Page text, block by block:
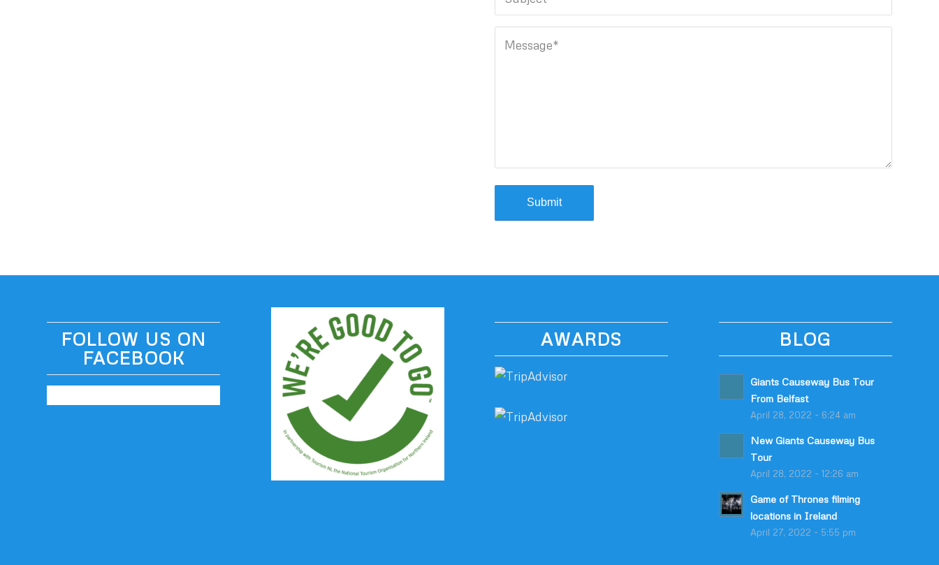
FOLLOW US ON
FACEBOOK
AWARDS BLOG
Giants Causeway Bus Tour
From Belfast
April 28, 2022 - 6:24 am
New Giants Causeway Bus
Tour
April 28, 2022 - 12:26 am
Game of Thrones filming
locations in Ireland
April 27, 2022 - 5:55 pm